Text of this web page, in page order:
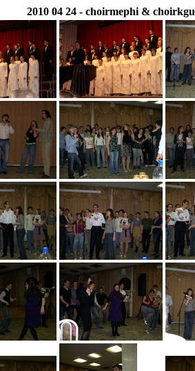
2010 04 24 - choirmephi & choirkgu